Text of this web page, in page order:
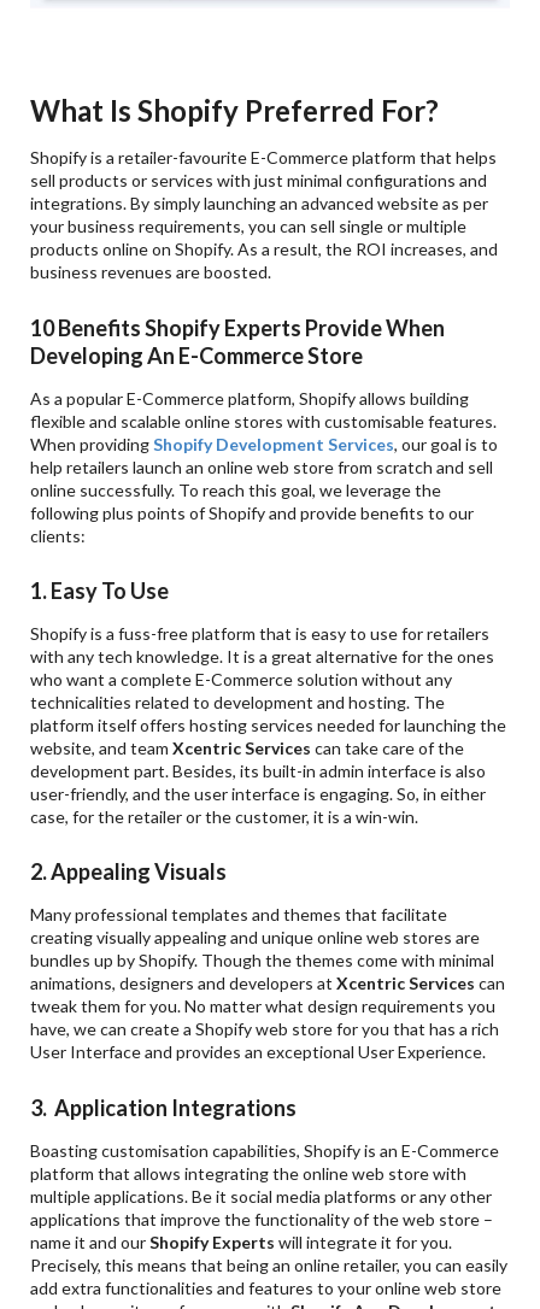
What Is Shopify Preferred For?
Shopify is a retailer-favourite E-Commerce platform that helps
sell products or services with just minimal configurations and
integrations. By simply launching an advanced website as per
your business requirements, you can sell single or multiple
products online on Shopify. As a result, the ROI increases, and
business revenues are boosted.
10 Benefits Shopify Experts Provide When
Developing An E-Commerce Store
As a popular E-Commerce platform, Shopify allows building
flexible and scalable online stores with customisable features.
When providingShopify Development Services, our goal is to
help retailers launch an online web store from scratch and sell
online successfully. To reach this goal, we leverage the
following plus points of Shopify and provide benefits to our
clients:
1. Easy To Use
Shopify is a fuss-free platform that is easy to use for retailers
with any tech knowledge. It is a great alternative for the ones
who want a complete E-Commerce solution without any
technicalities related to development and hosting. The
platform itself offers hosting services needed for launching the
website, and teamXcentric Services can take care of the
development part. Besides, its built-in admin interface is also
user-friendly, and the user interface is engaging. So, in either
case, for the retailer or the customer, it is a win-win.
2. Appealing Visuals
Many professional templates and themes that facilitate
creating visually appealing and unique online web stores are
bundles up by Shopify. Though the themes come with minimal
animations, designers and developers atXcentric Services can
tweak them for you. No matter what design requirements you
have, we can create a Shopify web store for you that has a rich
User Interface and provides an exceptional User Experience.
3. Application Integrations
Boasting customisation capabilities, Shopify is an E-Commerce
platform that allows integrating the online web store with
multiple applications. Be it social media platforms or any other
applications that improve the functionality of the web store –
name it and ourShopify Experts will integrate it for you.
Precisely, this means that being an online retailer, you can easily
add extra functionalities and features to your online web store